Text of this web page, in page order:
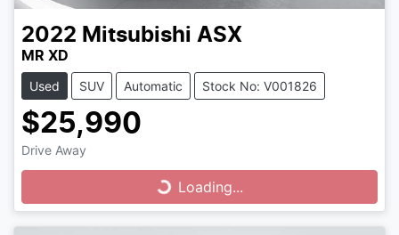
2022 Mitsubishi ASX
MR XD
Used SUV Automatic Stock No: V001826
$25,990
Drive Away
Loading... Loading...